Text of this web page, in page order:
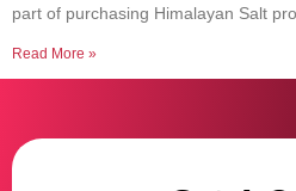
part of purchasing Himalayan Salt
Read More »